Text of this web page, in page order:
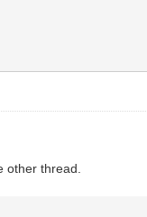
other thread.